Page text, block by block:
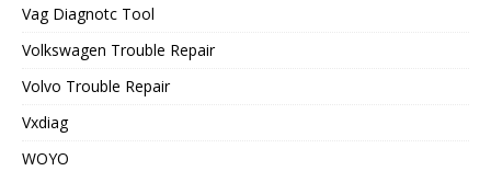
Vag Diagnotc Tool
Volkswagen Trouble Repair
Volvo Trouble Repair
Vxdiag
WOYO